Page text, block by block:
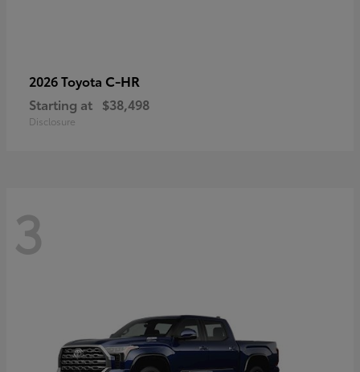
2026 Toyota C-HR
Starting at $38,498
Disclosure
3